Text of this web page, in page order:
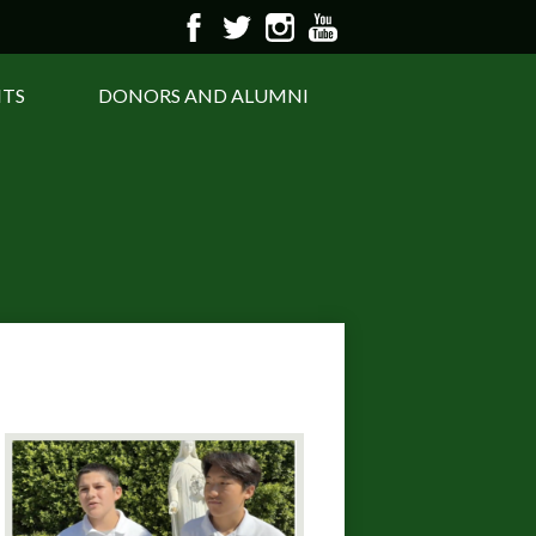
DONORS AND ALUMNI
Facebook
TwitterInstagram
YouTube